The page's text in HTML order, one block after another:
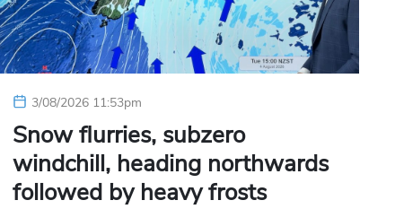
3/08/2026 11:53pm
Snow flurries, subzero
windchill, heading northwards
followed by heavy frosts